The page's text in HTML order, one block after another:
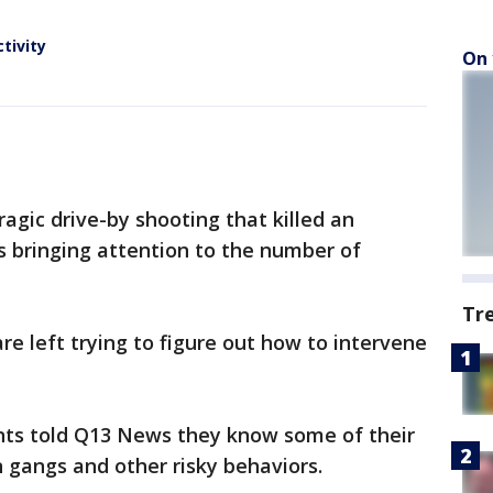
drive-by shooting that killed an
bringing attention to the number of
left trying to figure out how to intervene
told Q13 News they know some of their
and other risky behaviors.
On